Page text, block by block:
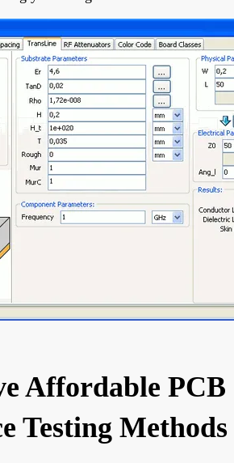
Affordable PCB
Testing Methods